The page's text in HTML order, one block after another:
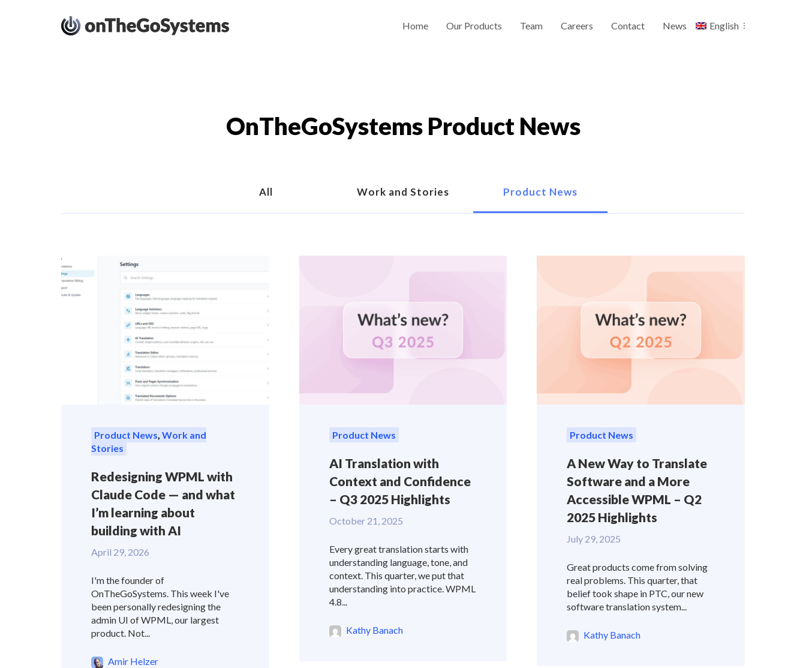
Home Our Products Team Careers Contact News English
OnTheGoSystems Product News
All Work and Stories Product News
Product News Work and
Stories
Redesigning WPML with
Claude Code — and what
I’m learning about
building with AI
April 29, 2026
I'm the founder of
OnTheGoSystems. This week I've
been personally redesigning the
admin UI of WPML, our largest
product. Not...
Amir Helzer
Product News
AI Translation with
Context and Confidence
– Q3 2025 Highlights
October 21, 2025
Every great translation starts with
understanding language, tone, and
context. This quarter, we put that
understanding into practice. WPML
4.8...
Kathy Banach
Product News
A New Way to Translate
Software and a More
Accessible WPML – Q2
2025 Highlights
July 29, 2025
Great products come from solving
real problems. This quarter, that
belief took shape in PTC, our new
software translation system...
Kathy Banach